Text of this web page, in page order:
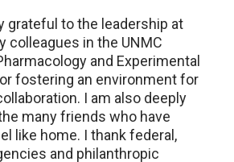
grateful to the leadership at
colleagues in the UNMC
and Experimental
fostering an environment for
I am also deeply
many friends who have
like home. I thank federal,
and philanthropic